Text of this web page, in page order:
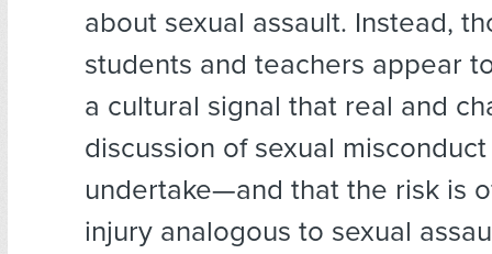
about sexual assault. Instead,
students and teachers appear
a cultural signal that real and
discussion of sexual
undertake—and that the risk is
injury analogous to sexual